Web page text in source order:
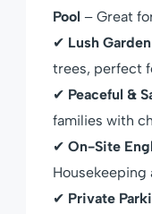
Pool – Great
✔ Lush
trees, perfect
✔ Peaceful &
families with
✔ On-Site
✔ Private